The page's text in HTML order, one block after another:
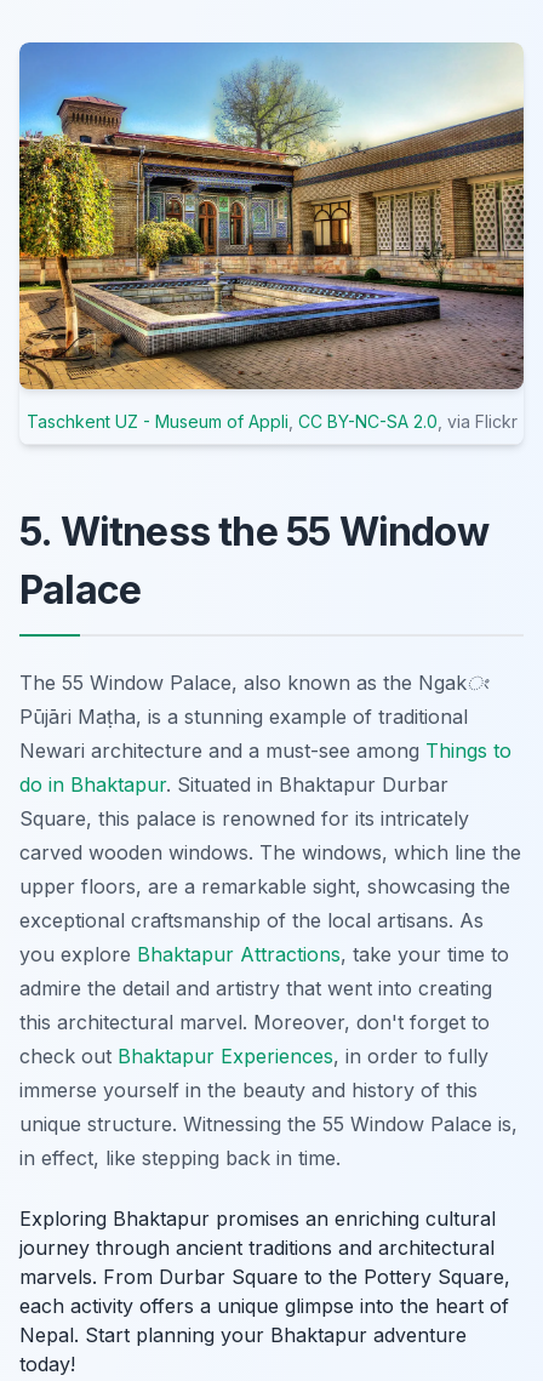
Taschkent UZ - Museum of Appli CC BY-NC-SA 2.0 , via Flickr
5. Witness the 55 Window
Palace
The 55 Window Palace, also known as the Ngakং
Pūjāri Maṭha, is a stunning example of traditional
Newari architecture and a must-see among Things to
do in Bhaktapur. Situated in Bhaktapur Durbar
Square, this palace is renowned for its intricately
carved wooden windows. The windows, which line the
upper floors, are a remarkable sight, showcasing the
exceptional craftsmanship of the local artisans. As
you explore Bhaktapur Attractions, take your time to
admire the detail and artistry that went into creating
this architectural marvel. Moreover, don't forget to
check out Bhaktapur Experiences, in order to fully
immerse yourself in the beauty and history of this
unique structure. Witnessing the 55 Window Palace is,
in effect, like stepping back in time.
Exploring Bhaktapur promises an enriching cultural
journey through ancient traditions and architectural
marvels. From Durbar Square to the Pottery Square,
each activity offers a unique glimpse into the heart of
Nepal. Start planning your Bhaktapur adventure
today!